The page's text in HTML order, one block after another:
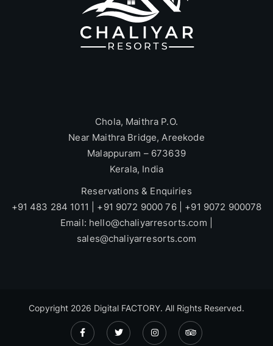
Chola, Maithra P.O.
Near Maithra Bridge, Areekode
Malappuram – 673639
Kerala, India
Reservations & Enquiries
+91 483 284 1011 | +91 9072 9000 76 | +91 9072 900078
Email: hello@chaliyarresorts.com |
sales@chaliyarresorts.com
Copyright 2026 Digital FACTORY. All Rights Reserved.